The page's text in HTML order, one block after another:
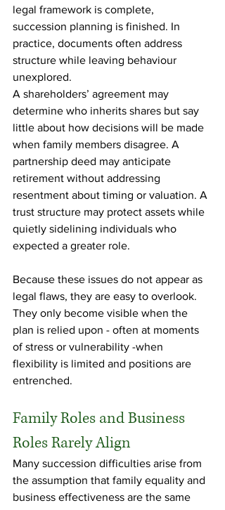
legal framework is complete,
succession planning is finished. In
practice, documents often address
structure while leaving behaviour
unexplored.
A shareholders’ agreement may
determine who inherits shares but say
little about how decisions will be made
when family members disagree. A
partnership deed may anticipate
retirement without addressing
resentment about timing or valuation. A
trust structure may protect assets while
quietly sidelining individuals who
expected a greater role.
Because these issues do not appear as
legal flaws, they are easy to overlook.
They only become visible when the
plan is relied upon - often at moments
of stress or vulnerability -when
flexibility is limited and positions are
entrenched.
Family Roles and Business
Roles Rarely Align
Many succession difficulties arise from
the assumption that family equality and
business effectiveness are the same